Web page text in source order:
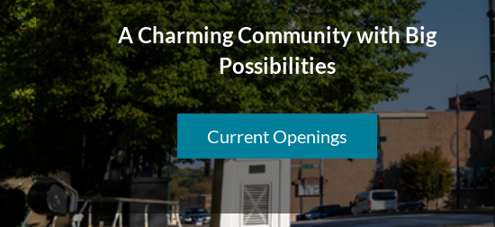
A Charming Community with Big
Possibilities
Current Openings